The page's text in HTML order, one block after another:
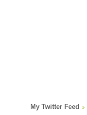
My Twitter Feed